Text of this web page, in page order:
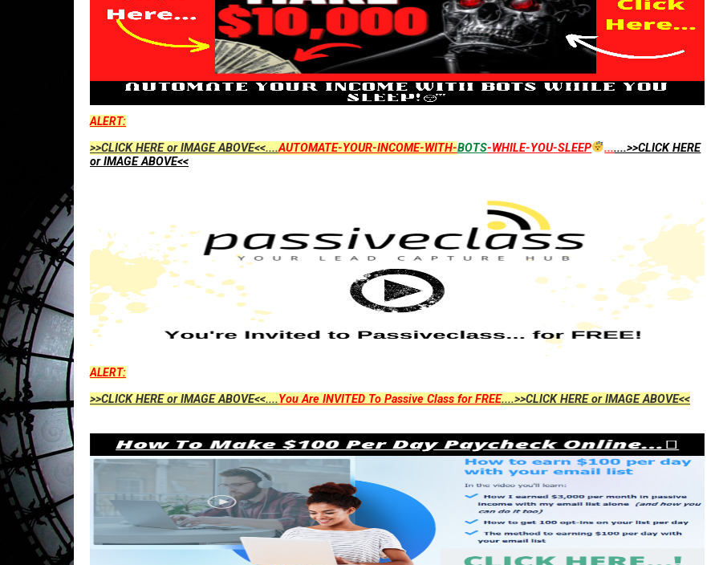
ALERT:
>>CLICK HERE or IMAGE ABOVE<<....AUTOMATE-YOUR-INCOME-WITH-BOTS-WHILE-YOU-SLEEP .......>>CLICK HERE
or IMAGE ABOVE<<
ALERT:
>>CLICK HERE or IMAGE ABOVE<<....You Are INVITED To Passive Class for FREE....>>CLICK HERE or IMAGE ABOVE<<